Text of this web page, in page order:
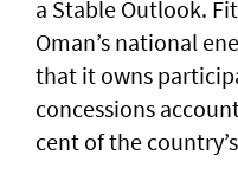
a Stable Outlook.
Oman’s national
that it owns
concessions
cent of the